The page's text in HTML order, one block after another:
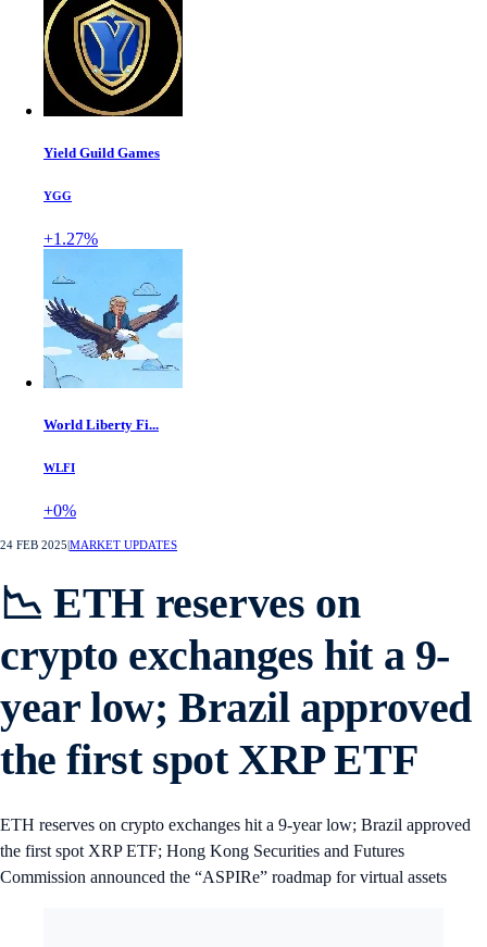
Yield Guild Games
YGG
+1.27%
World Liberty Fi...
WLFI
+0%
24 FEB 2025 MARKET UPDATES
📉 ETH reserves on
crypto exchanges hit a 9-
year low; Brazil approved
the first spot XRP ETF
ETH reserves on crypto exchanges hit a 9-year low; Brazil approved
the first spot XRP ETF; Hong Kong Securities and Futures
Commission announced the “ASPIRe” roadmap for virtual assets